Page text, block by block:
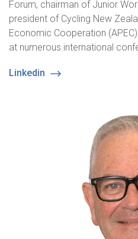
Forum, chairman of Junior
president of Cycling New
Economic Cooperation
at numerous international
Linkedin